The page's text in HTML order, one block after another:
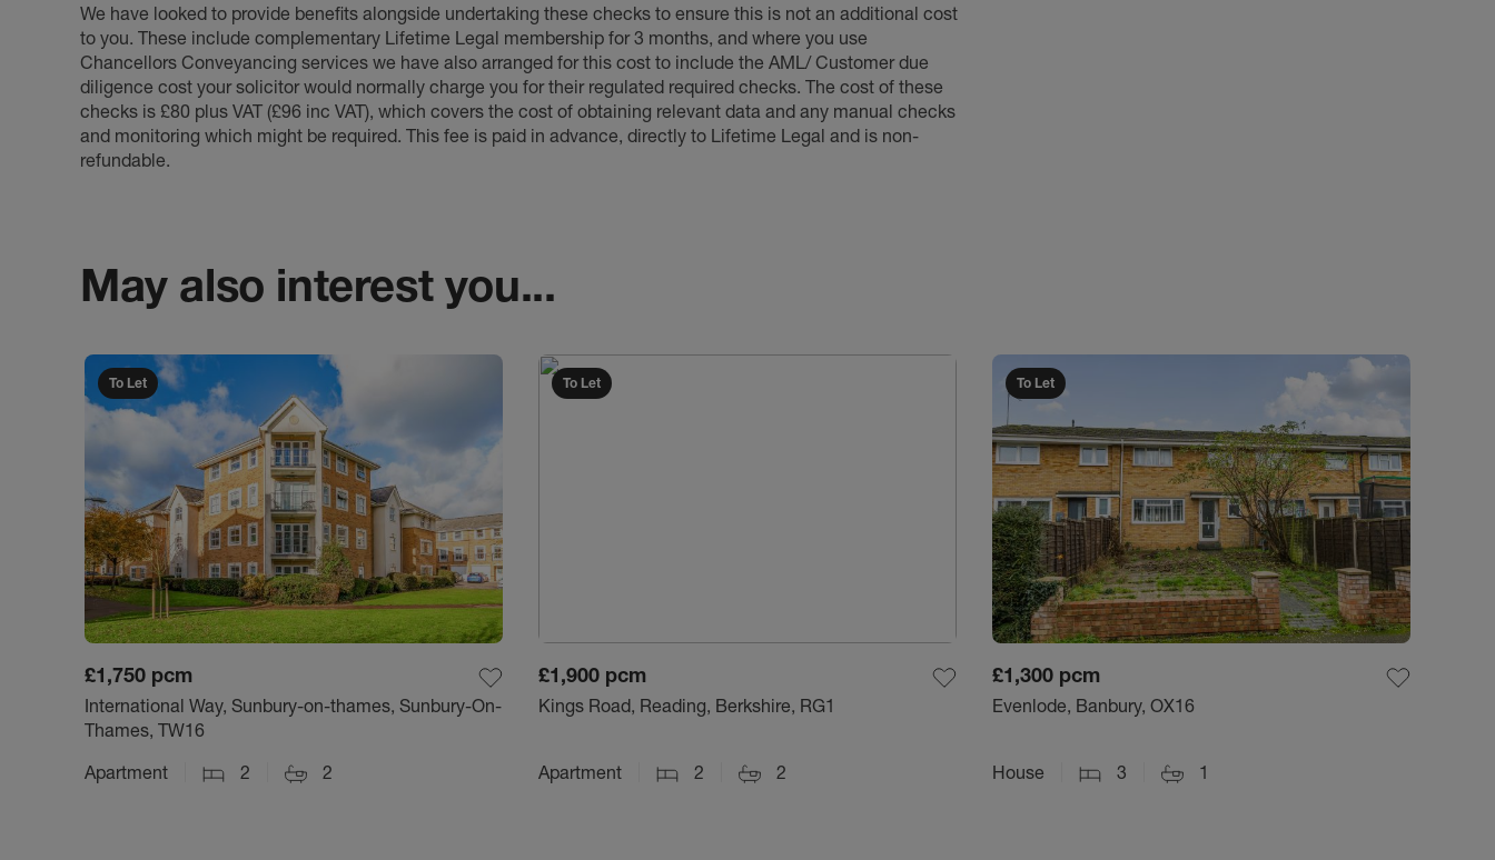
We have looked to provide benefits alongside undertaking these checks to ensure this is not an additional cost
to you. These include complementary Lifetime Legal membership for 3 months, and where you use
Chancellors Conveyancing services we have also arranged for this cost to include the AML/ Customer due
diligence cost your solicitor would normally charge you for their regulated required checks. The cost of these
checks is £80 plus VAT (£96 inc VAT), which covers the cost of obtaining relevant data and any manual checks
and monitoring which might be required. This fee is paid in advance, directly to Lifetime Legal and is non-
refundable.
May also interest you...
To Let
£1,750 pcm
International Way, Sunbury-on-thames, Sunbury-On-
Thames, TW16
Apartment
2 2
To Let
£1,900 pcm
Kings Road, Reading, Berkshire, RG1
Apartment 2 2
To Let
£1,300 pcm
Evenlode, Banbury, OX16
House 3 1